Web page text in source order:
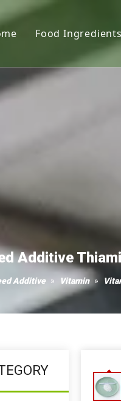
Food Ingredients
Nutritional
Leavening
Antioxidants
Humectant
Coagulant
Additive
Additive » Vitamin »